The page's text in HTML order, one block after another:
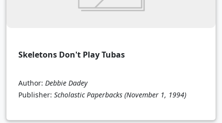
Skeletons Don't Play Tubas
Author: Debbie Dadey
Publisher: Scholastic Paperbacks (November 1, 1994)